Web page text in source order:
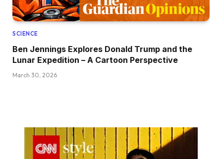
SCIENCE
Ben Jennings Explores Donald Trump and the
Lunar Expedition – A Cartoon Perspective
March 30, 2026